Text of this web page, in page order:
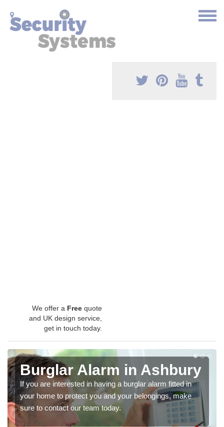
We offer a Free quote
and UK design service,
get in touch today.
Burglar Alarm in Ashbury
If you are interested in having a burglar alarm fitted in
your home to protect you and your belongings, make
sure to contact our team today.